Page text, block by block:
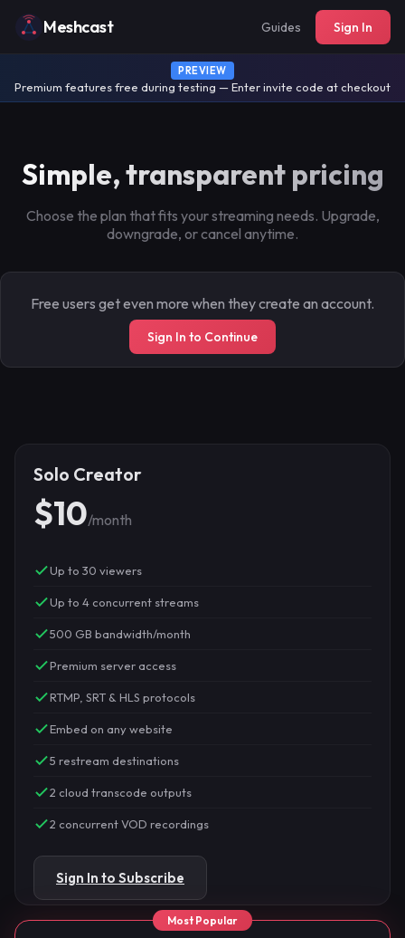
Meshcast Guides Sign In
PREVIEW
Premium features free during testing — Enter invite code at checkout
Simple, transparent pricing
Choose the plan that fits your streaming needs. Upgrade,
downgrade, or cancel anytime.
Free users get even more when they create an account.
Sign In to Continue
Solo Creator
$10/month
Up to 30 viewers
Up to 4 concurrent streams
500 GB bandwidth/month
Premium server access
RTMP, SRT & HLS protocols
Embed on any website
5 restream destinations
2 cloud transcode outputs
2 concurrent VOD recordings
Sign In to Subscribe